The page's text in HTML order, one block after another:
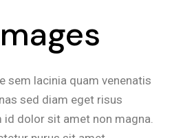
sem lacinia quam venenatis
sed diam eget risus
id dolor sit amet non magna.